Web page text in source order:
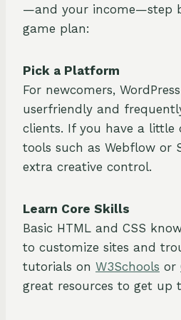
—and your income—step
game plan:
Pick a Platform
For newcomers,
userfriendly and
clients. If you have a little
tools such as Webflow or
extra creative control.
Learn Core Skills
Basic HTML and CSS
to customize sites and
tutorials on W3Schools or
great resources to get up